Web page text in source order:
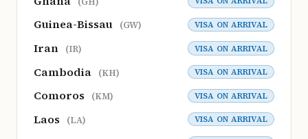
Guinea-Bissau (GW) VISA ON ARRIVAL
Iran (IR) VISA ON ARRIVAL
Cambodia (KH) VISA ON ARRIVAL
Comoros (KM) VISA ON ARRIVAL
Laos (LA) VISA ON ARRIVAL